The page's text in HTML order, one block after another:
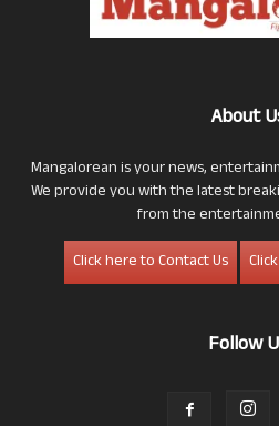
About
Mangalorean is your news,
We provide you with the latest
from the
Click here to Contact Us
Follow